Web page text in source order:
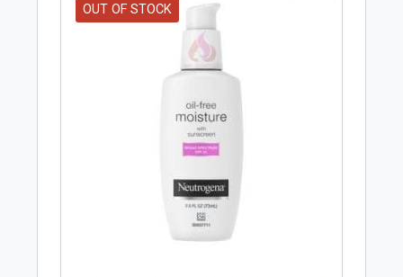
OUT OF STOCK